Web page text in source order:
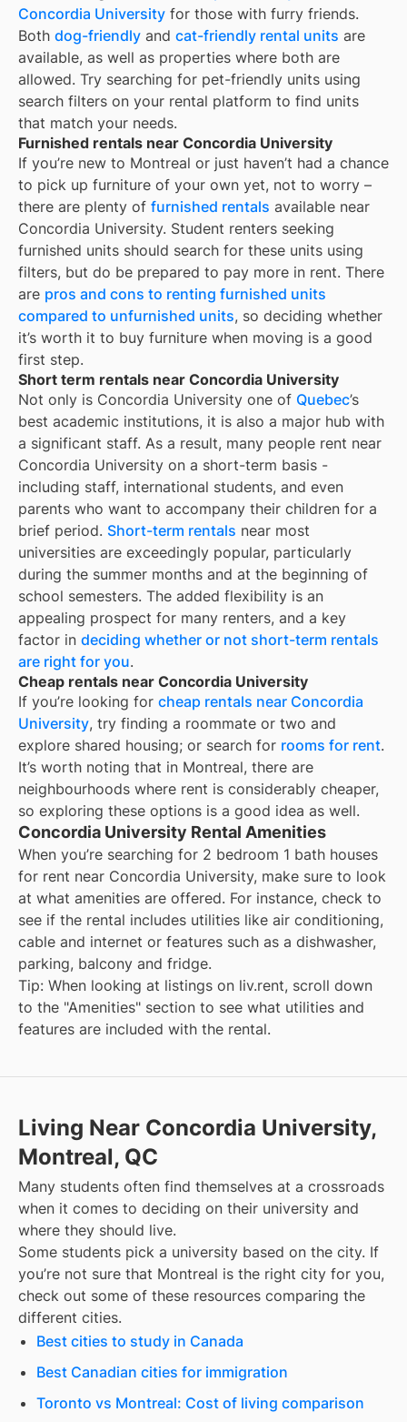
Concordia University for those with furry friends.
Both dog-friendly and cat-friendly rental units are
available, as well as properties where both are
allowed. Try searching for pet-friendly units using
search filters on your rental platform to find units
that match your needs.
Furnished rentals near Concordia University
If you’re new to Montreal or just haven’t had a chance
to pick up furniture of your own yet, not to worry –
there are plenty of furnished rentals available near
Concordia University. Student renters seeking
furnished units should search for these units using
filters, but do be prepared to pay more in rent. There
are pros and cons to renting furnished units
compared to unfurnished units, so deciding whether
it’s worth it to buy furniture when moving is a good
first step.
Short term rentals near Concordia University
Not only is Concordia University one of Quebec’s
best academic institutions, it is also a major hub with
a significant staff. As a result, many people rent near
Concordia University on a short-term basis -
including staff, international students, and even
parents who want to accompany their children for a
brief period. Short-term rentals near most
universities are exceedingly popular, particularly
during the summer months and at the beginning of
school semesters. The added flexibility is an
appealing prospect for many renters, and a key
factor in deciding whether or not short-term rentals
are right for you.
Cheap rentals near Concordia University
If you’re looking for cheap rentals near Concordia
University, try finding a roommate or two and
explore shared housing; or search for rooms for rent.
It’s worth noting that in Montreal, there are
neighbourhoods where rent is considerably cheaper,
so exploring these options is a good idea as well.
Concordia University Rental Amenities
When you’re searching for 2 bedroom 1 bath houses
for rent near Concordia University, make sure to look
at what amenities are offered. For instance, check to
see if the rental includes utilities like air conditioning,
cable and internet or features such as a dishwasher,
parking, balcony and fridge.
Tip: When looking at listings on liv.rent, scroll down
to the "Amenities" section to see what utilities and
features are included with the rental.
Living Near Concordia University,
Montreal, QC
Many students often find themselves at a crossroads
when it comes to deciding on their university and
where they should live.
Some students pick a university based on the city. If
you’re not sure that Montreal is the right city for you,
check out some of these resources comparing the
different cities.
Best cities to study in Canada
Best Canadian cities for immigration
Toronto vs Montreal: Cost of living comparison